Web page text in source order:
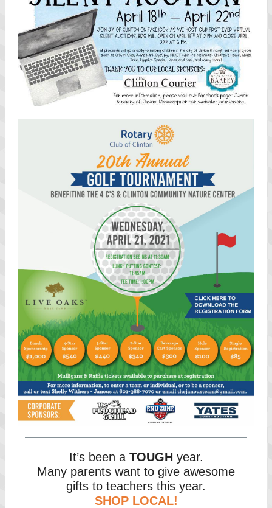
It’s been a TOUGH year.
Many parents want to give awesome
gifts to teachers this year.
SHOP LOCAL!